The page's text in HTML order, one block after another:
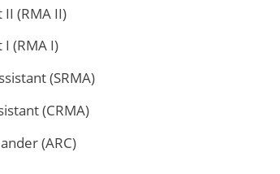
(RMA II)
(RMA I)
(SRMA)
(CRMA)
(ARC)